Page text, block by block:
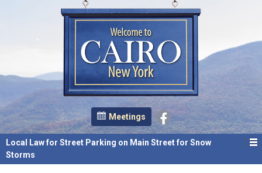
Meetings
Local Law for Street Parking on Main Street for Snow
Storms